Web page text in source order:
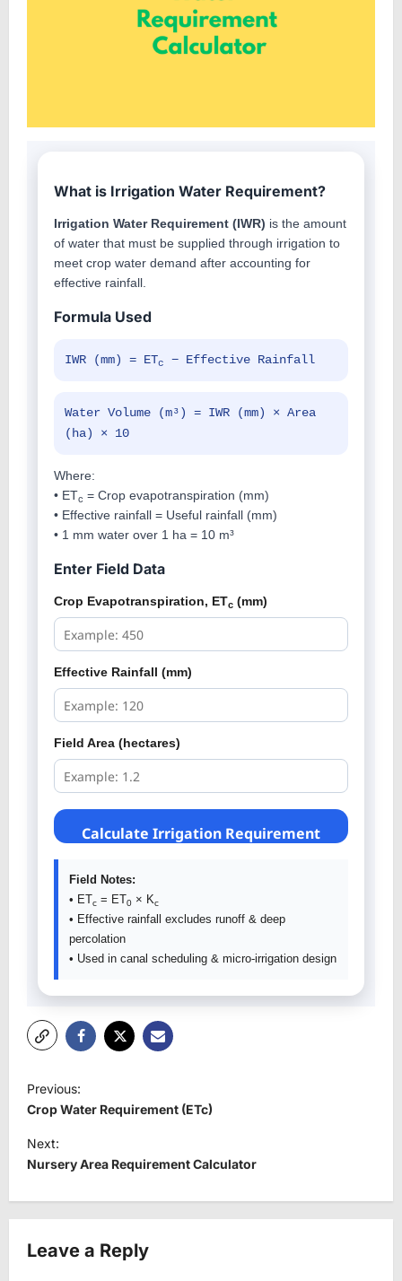
What is Irrigation Water Requirement?
Irrigation Water Requirement (IWR) is the amount
of water that must be supplied through irrigation to
meet crop water demand after accounting for
effective rainfall.
Formula Used
IWR (mm) = ETc − Effective Rainfall
Water Volume (m³) = IWR (mm) × Area
(ha) × 10
Where:
• ETc = Crop evapotranspiration (mm)
• Effective rainfall = Useful rainfall (mm)
• 1 mm water over 1 ha = 10 m³
Enter Field Data
Crop Evapotranspiration, ETc (mm)
Effective Rainfall (mm)
Field Area (hectares)
Calculate Irrigation Requirement
Field Notes:
• ETc = ET0 × Kc
• Effective rainfall excludes runoff & deep
percolation
• Used in canal scheduling & micro-irrigation design
P
o
s
t
v
Previous:
Crop Water Requirement (ETc)
Next:
Nursery Area Requirement Calculator
Leave a Reply